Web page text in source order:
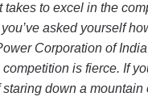
to excel in the
asked yourself
Corporation of
is fierce. If
down a mountain